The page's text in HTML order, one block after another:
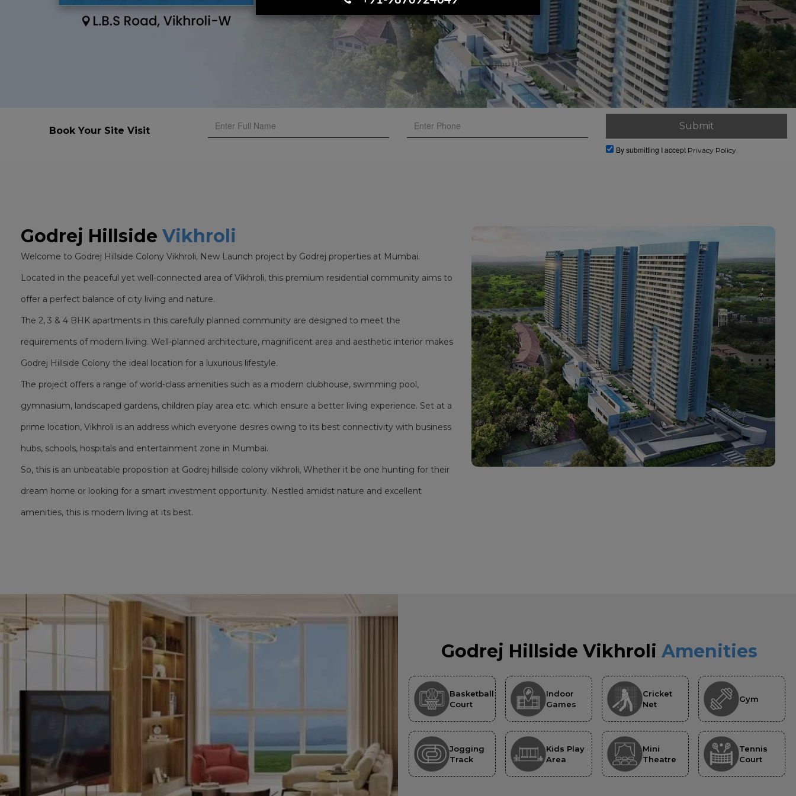
Book Your Site Visit
By submitting I accept Privacy Policy.
Godrej Hillside Vikhroli
Welcome to Godrej Hillside Colony Vikhroli, New Launch project by Godrej properties at Mumbai.
Located in the peaceful yet well-connected area of Vikhroli, this premium residential community aims to
offer a perfect balance of city living and nature.
The 2, 3 & 4 BHK apartments in this carefully planned community are designed to meet the
requirements of modern living. Well-planned architecture, magnificent area and aesthetic interior makes
Godrej Hillside Colony the ideal location for a luxurious lifestyle.
The project offers a range of world-class amenities such as a modern clubhouse, swimming pool,
gymnasium, landscaped gardens, children play area etc. which ensure a better living experience. Set at a
prime location, Vikhroli is an address which everyone desires owing to its best connectivity with business
hubs, schools, hospitals and entertainment zone in Mumbai.
So, this is an unbeatable proposition at Godrej hillside colony vikhroli, Whether it be one hunting for their
dream home or looking for a smart investment opportunity. Nestled amidst nature and excellent
amenities, this is modern living at its best.
Godrej Hillside Vikhroli Amenities
Basketball
Court
Indoor
Games
Cricket
Net
Gym
Jogging
Track
Kids Play
Area
Mini
Theatre
Tennis
Court